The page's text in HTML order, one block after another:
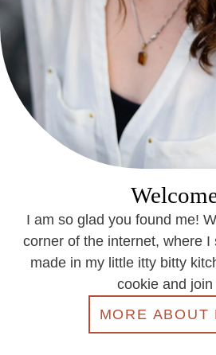
I am so glad you found me!
corner of the internet, where I
made in my little itty bitty
cookie and join
MORE ABOUT